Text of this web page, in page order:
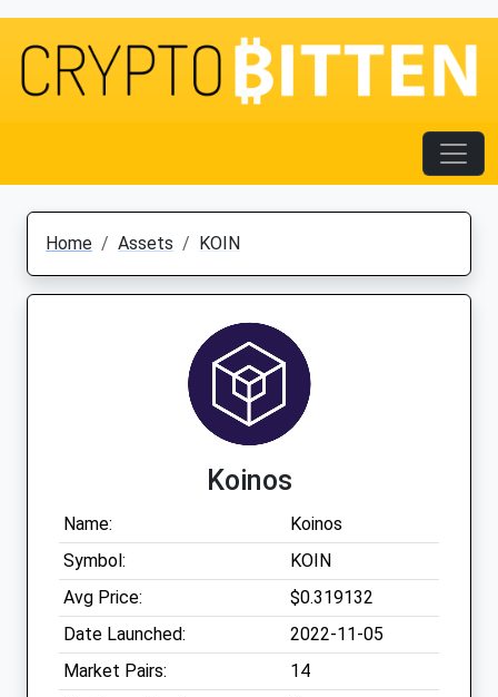
Home Assets KOIN
Koinos
Name:
Koinos
Symbol:
KOIN
Avg Price:
$0.319132
Date Launched:
2022-11-05
Market Pairs:
14